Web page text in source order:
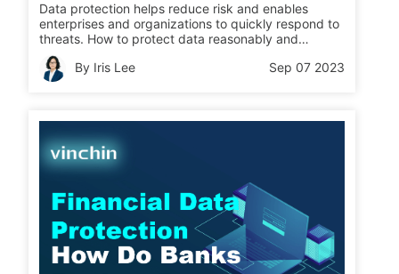
Data protection helps reduce risk and enables
enterprises and organizations to quickly respond to
threats. How to protect data reasonably and
effectively? Click on the article to learn more.
By Iris Lee
Sep 07 2023